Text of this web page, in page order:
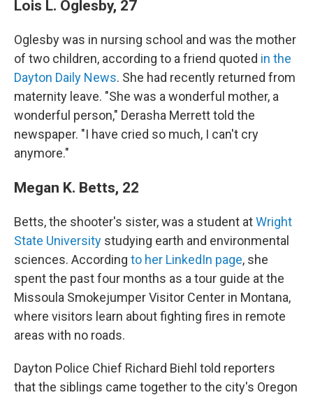
Lois L. Oglesby, 27
Oglesby was in nursing school and was the mother
of two children, according to a friend quoted in the
Dayton Daily News. She had recently returned from
maternity leave. "She was a wonderful mother, a
wonderful person," Derasha Merrett told the
newspaper. "I have cried so much, I can't cry
anymore."
Megan K. Betts, 22
Betts, the shooter's sister, was a student atWright
State University studying earth and environmental
sciences. According to her LinkedIn page, she
spent the past four months as a tour guide at the
Missoula Smokejumper Visitor Center in Montana,
where visitors learn about fighting fires in remote
areas with no roads.
Dayton Police Chief Richard Biehl told reporters
that the siblings came together to the city's Oregon